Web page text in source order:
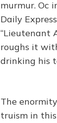
murmur. Oc
Daily
“Lieutenant
roughs it
drinking his
The
truism in